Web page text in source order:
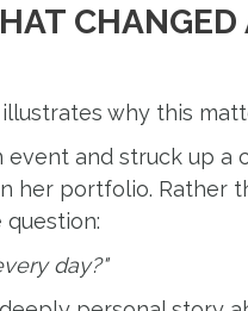
CHANGED
why this
event and struck up a
her portfolio. Rather
question:
day?"